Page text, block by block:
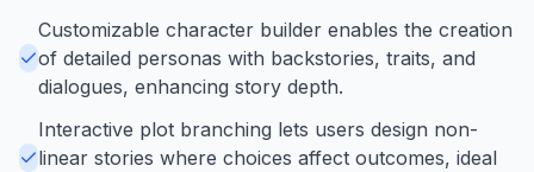
Customizable character builder enables the creation
of detailed personas with backstories, traits, and
dialogues, enhancing story depth.
Interactive plot branching lets users design non-
linear stories where choices affect outcomes, ideal